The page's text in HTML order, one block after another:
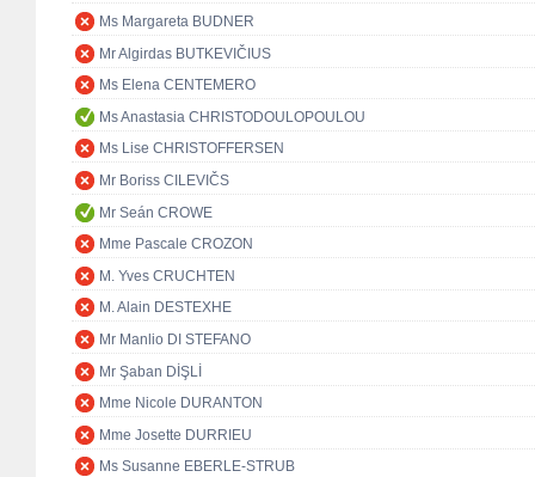
Ms Margareta BUDNER
Mr Algirdas BUTKEVIČIUS
Ms Elena CENTEMERO
Ms Anastasia CHRISTODOULOPOULOU
Ms Lise CHRISTOFFERSEN
Mr Boriss CILEVIČS
Mr Seán CROWE
Mme Pascale CROZON
M. Yves CRUCHTEN
M. Alain DESTEXHE
Mr Manlio DI STEFANO
Mr Şaban DİŞLİ
Mme Nicole DURANTON
Mme Josette DURRIEU
Ms Susanne EBERLE-STRUB